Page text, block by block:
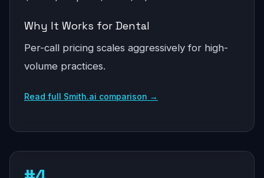
Why It Works for Dental
Per-call pricing scales aggressively for high-
volume practices.
Read full Smith.ai comparison →